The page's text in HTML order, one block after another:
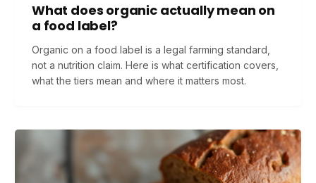
What does organic actually mean on
a food label?
Organic on a food label is a legal farming standard,
not a nutrition claim. Here is what certification covers,
what the tiers mean and where it matters most.